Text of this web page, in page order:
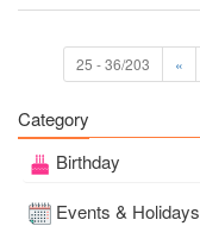
25 - 36/203 «
Category
Birthday
Events & Holidays